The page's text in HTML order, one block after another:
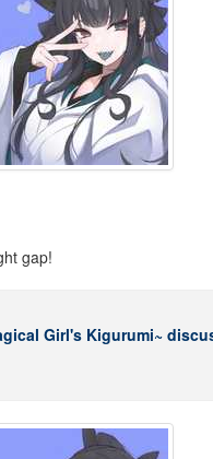
gap!
Girl's Kigurumi~